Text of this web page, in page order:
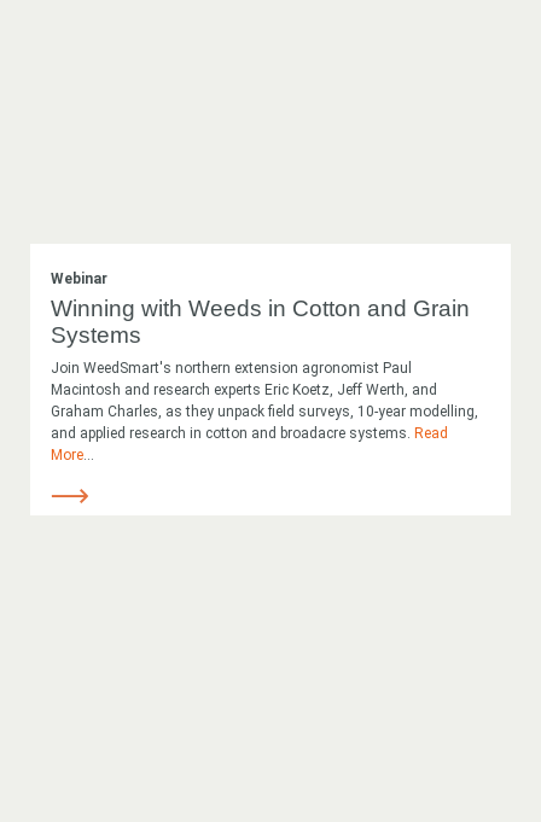
Webinar
Winning with Weeds in Cotton and Grain
Systems
Join WeedSmart's northern extension agronomist Paul
Macintosh and research experts Eric Koetz, Jeff Werth, and
Graham Charles, as they unpack field surveys, 10-year modelling,
and applied research in cotton and broadacre systems. Read
More...
Looking for